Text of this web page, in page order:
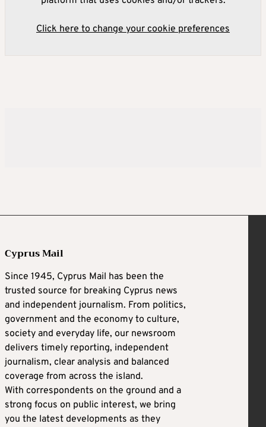
Click here to change your cookie preferences
Cyprus Mail
Since 1945, Cyprus Mail has been the
trusted source for breaking Cyprus news
and independent journalism. From politics,
government and the economy to culture,
society and everyday life, our newsroom
delivers timely reporting, independent
journalism, clear analysis and balanced
coverage from across the island.
With correspondents on the ground and a
strong focus on public interest, we bring
you the latest developments as they